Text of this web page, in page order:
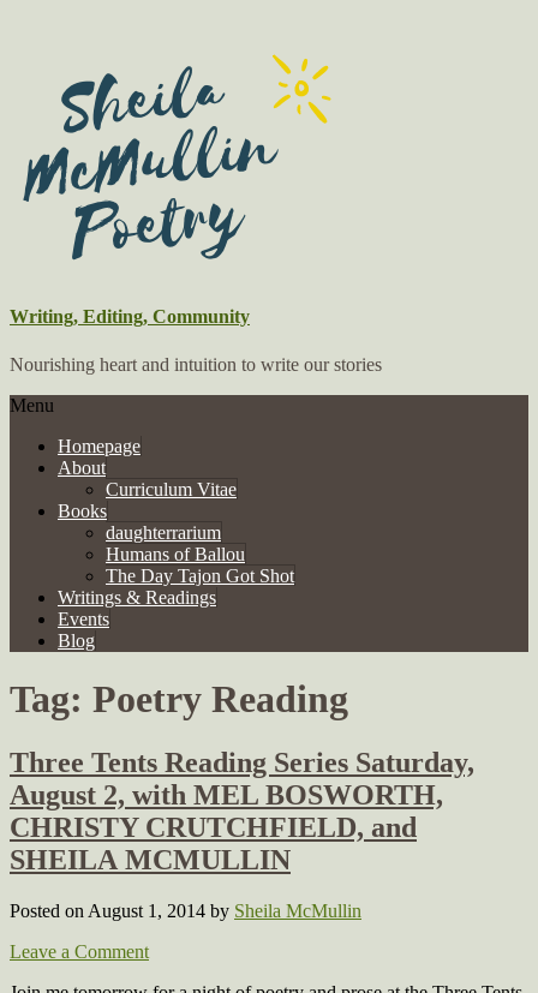
Writing, Editing, Community
Nourishing heart and intuition to write our stories
Menu
Homepage
About
Curriculum Vitae
Books
daughterrarium
Humans of Ballou
The Day Tajon Got Shot
Writings & Readings
Events
Blog
Tag: Poetry Reading
Three Tents Reading Series Saturday,
August 2, with MEL BOSWORTH,
CHRISTY CRUTCHFIELD, and
SHEILA MCMULLIN
Posted on August 1, 2014 by Sheila McMullin
Leave a Comment